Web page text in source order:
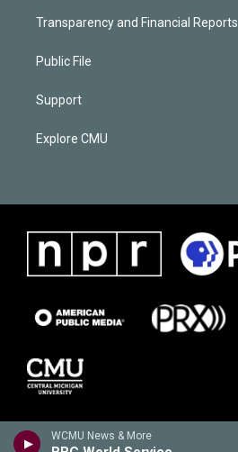
WCMU News & More
Transparency and Financial Reports
Public File
Support
Explore CMU